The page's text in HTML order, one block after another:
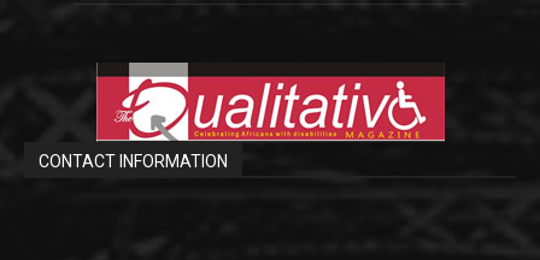
CONTACT INFORMATION